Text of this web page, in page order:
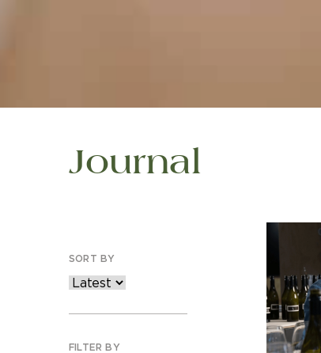
Journal
SORT BY
FILTER BY